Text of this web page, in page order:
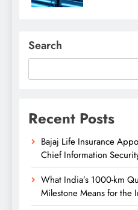
Search
Recent Posts
Bajaj Life Insurance
Chief Information
What India’s 1000-km
Milestone Means for the